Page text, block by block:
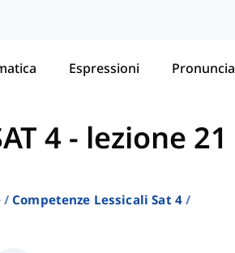
Espressioni Pronuncia
4 - lezione 21
Competenze Lessicali Sat 4